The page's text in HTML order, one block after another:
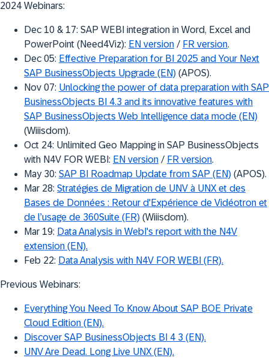
2024 Webinars:
Dec 10 & 17: SAP WEBI integration in Word, Excel and
PowerPoint (Need4Viz): EN version / FR version.
Dec 05: Effective Preparation for BI 2025 and Your Next
SAP BusinessObjects Upgrade (EN) (APOS).
Nov 07: Unlocking the power of data preparation with SAP
BusinessObjects BI 4.3 and its innovative features with
SAP BusinessObjects Web Intelligence data mode (EN)
(Wiiisdom).
Oct 24: Unlimited Geo Mapping in SAP BusinessObjects
with N4V FOR WEBI: EN version / FR version.
May 30: SAP BI Roadmap Update from SAP (EN) (APOS).
Mar 28: Stratégies de Migration de UNV à UNX et des
Bases de Données : Retour d'Expérience de Vidéotron et
de l’usage de 360Suite (FR) (Wiiisdom).
Mar 19: Data Analysis in WebI's report with the N4V
extension (EN).
Feb 22: Data Analysis with N4V FOR WEBI (FR).
Previous Webinars:
Everything You Need To Know About SAP BOE Private
Cloud Edition (EN).
Discover SAP BusinessObjects BI 4 3 (EN).
UNV Are Dead. Long Live UNX (EN).